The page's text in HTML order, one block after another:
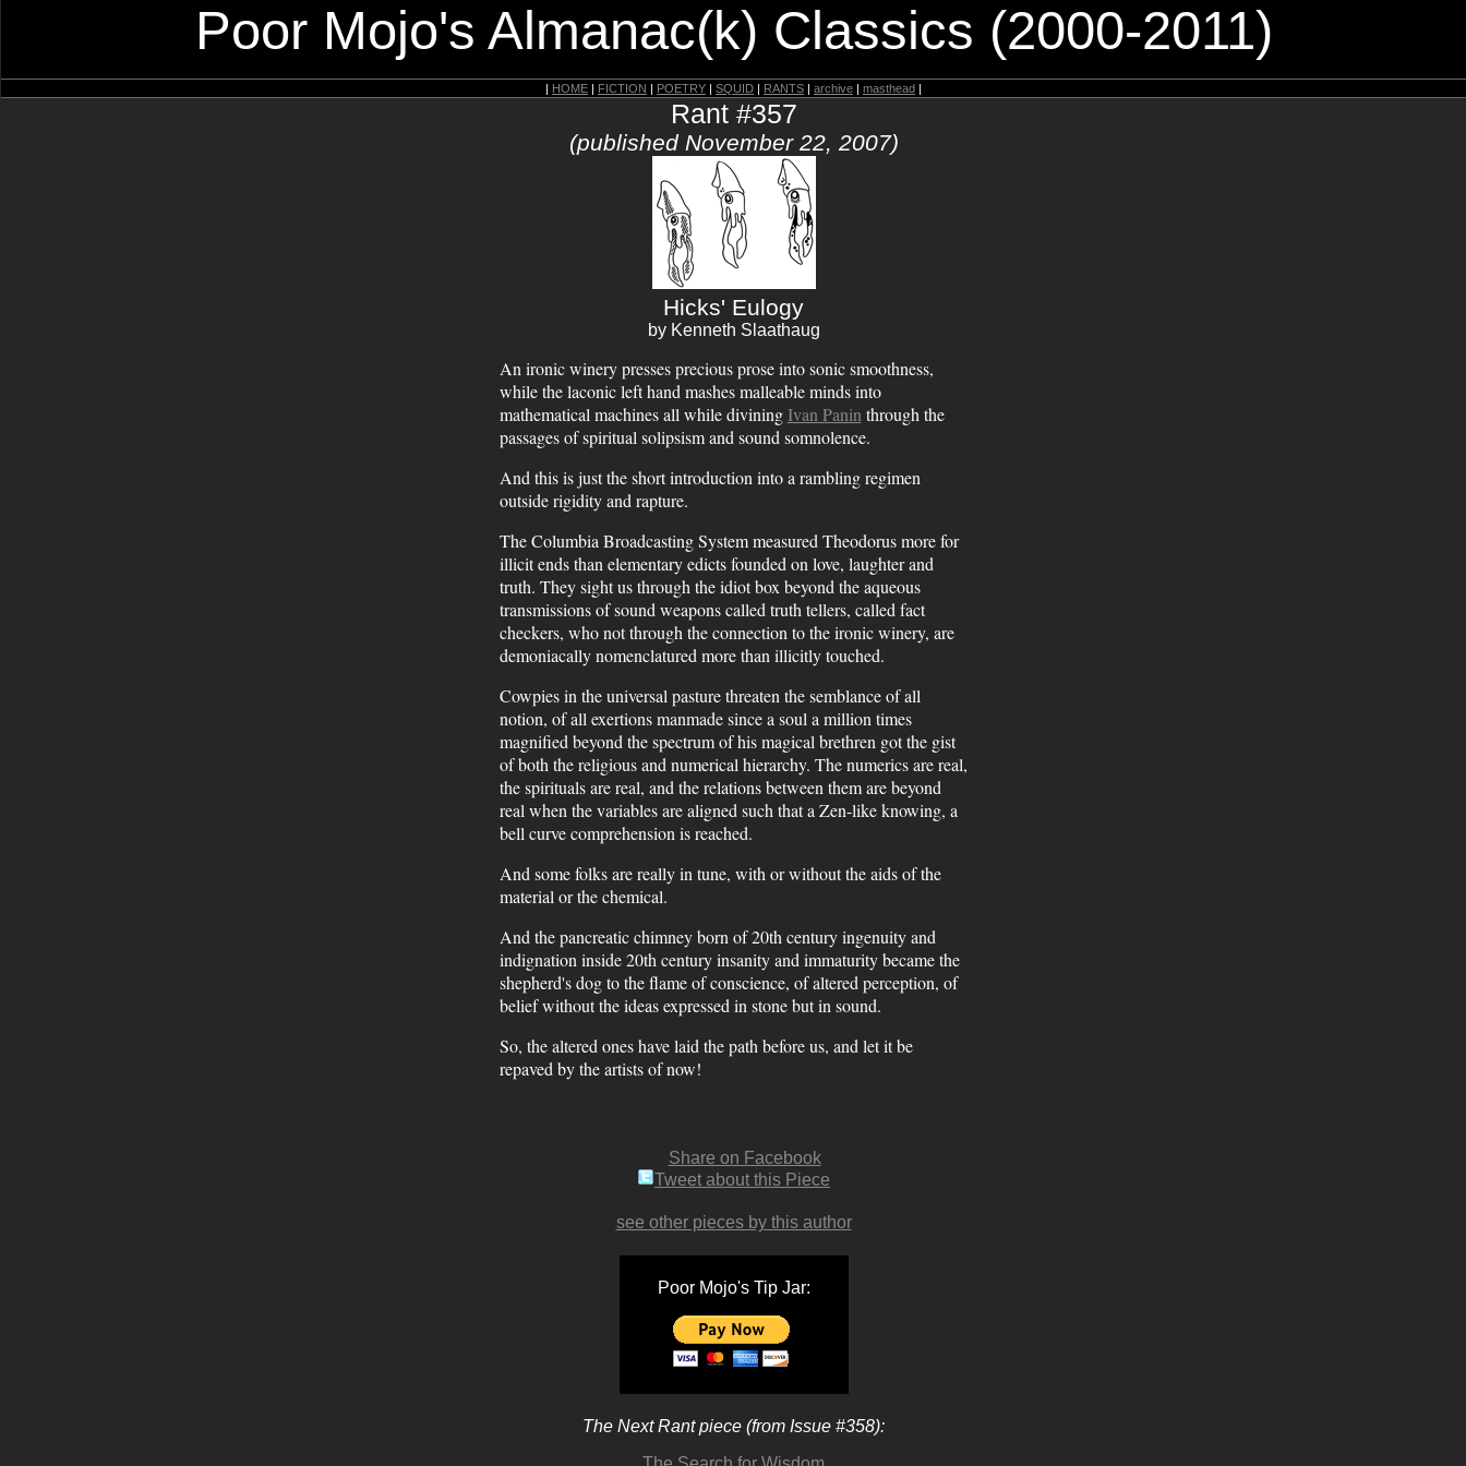
Poor Mojo's Almanac(k) Classics (2000-2011)
| HOME | FICTION | POETRY | SQUID | RANTS | archive | masthead |
Rant #357
(published November 22, 2007)
Hicks' Eulogy
by Kenneth Slaathaug
An ironic winery presses precious prose into sonic smoothness,
while the laconic left hand mashes malleable minds into
mathematical machines all while diviningIvan Panin through the
passages of spiritual solipsism and sound somnolence.
And this is just the short introduction into a rambling regimen
outside rigidity and rapture.
The Columbia Broadcasting System measured Theodorus more for
illicit ends than elementary edicts founded on love, laughter and
truth. They sight us through the idiot box beyond the aqueous
transmissions of sound weapons called truth tellers, called fact
checkers, who not through the connection to the ironic winery, are
demoniacally nomenclatured more than illicitly touched.
Cowpies in the universal pasture threaten the semblance of all
notion, of all exertions manmade since a soul a million times
magnified beyond the spectrum of his magical brethren got the gist
of both the religious and numerical hierarchy. The numerics are real,
the spirituals are real, and the relations between them are beyond
real when the variables are aligned such that a Zen-like knowing, a
bell curve comprehension is reached.
And some folks are really in tune, with or without the aids of the
material or the chemical.
And the pancreatic chimney born of 20th century ingenuity and
indignation inside 20th century insanity and immaturity became the
shepherd's dog to the flame of conscience, of altered perception, of
belief without the ideas expressed in stone but in sound.
So, the altered ones have laid the path before us, and let it be
repaved by the artists of now!
Share on Facebook
Tweet about this Piece
see other pieces by this author
Poor Mojo's Tip Jar:
The Next Rant piece (from Issue #358):